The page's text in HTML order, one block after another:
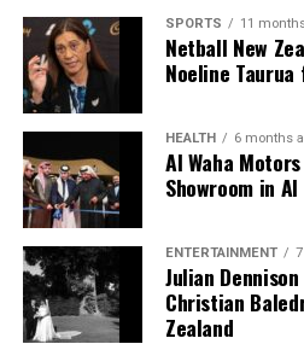
SPORTS 11
Netball New
Noeline
HEALTH 6 months
Al Waha
Showroom in
ENTERTAINMENT
Julian
Christian
Zealand